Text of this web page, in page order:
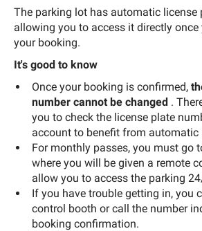
The parking lot has automatic license
allowing you to access it directly once
your booking.
It's good to know
Once your booking is confirmed,
number cannot be changed .
you to check the license plate
account to benefit from automatic
For monthly passes, you must go
where you will be given a remote
allow you to access the parking
If you have trouble getting in, you
control booth or call the number
booking confirmation.